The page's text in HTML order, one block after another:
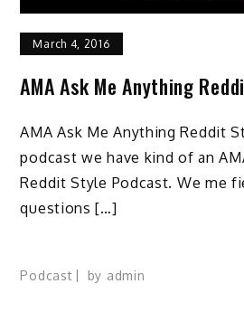
March 4, 2016
AMA Ask Me Anything
AMA Ask Me Anything Reddit
podcast we have kind of an
Reddit Style Podcast. We me
questions […]
Podcast by admin